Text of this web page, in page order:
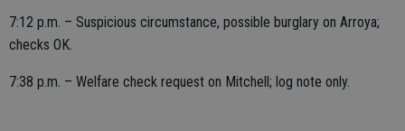
7:12 p.m. – Suspicious circumstance, possible burglary on Arroya;
checks OK.
7:38 p.m. – Welfare check request on Mitchell; log note only.